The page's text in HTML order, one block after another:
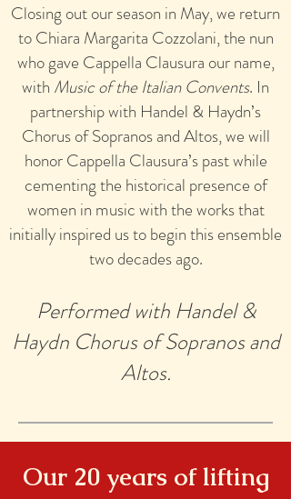
Closing out our season in May, we return
to Chiara Margarita Cozzolani, the nun
who gave Cappella Clausura our name,
with Music of the Italian Convents. In
partnership with Handel & Haydn’s
Chorus of Sopranos and Altos, we will
honor Cappella Clausura’s past while
cementing the historical presence of
women in music with the works that
initially inspired us to begin this ensemble
two decades ago.
Performed with Handel &
Haydn Chorus of Sopranos and
Altos.
Our 20 years of lifting